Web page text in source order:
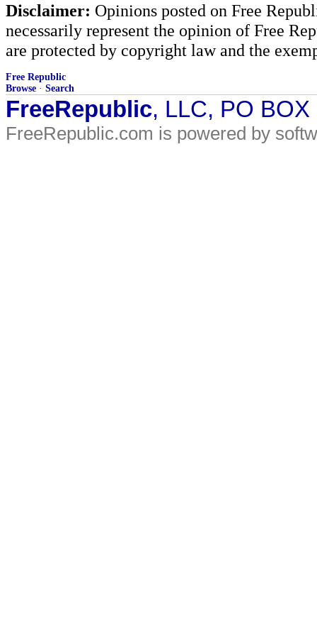
Disclaimer: Opinions posted on Free
necessarily represent the opinion of Free
are protected by copyright law and the
Free Republic
Browse · Search
FreeRepublic, LLC, PO
FreeRepublic.com is powered by